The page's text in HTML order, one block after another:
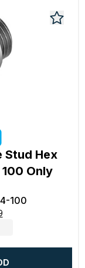
Stud Hex
Only
100